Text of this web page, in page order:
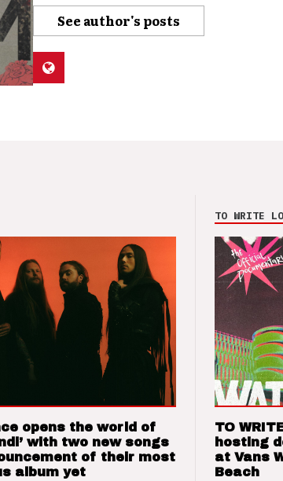
See author's posts
opens the world of
with two new songs
of their most
album yet
TO WRITE
TO
hosting
at Vans
Beach